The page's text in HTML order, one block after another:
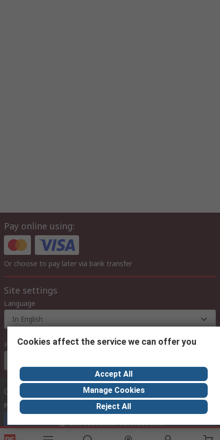
Pay online using:
Or choose to pay later via bank transfer
Site settings
Language
In English
Prices
Contact us
Phone us
(available 08:00 – 18:00 GMT)
Call customer services now
Cookies affect the service we can offer you
Accept All
Manage Cookies
Reject All